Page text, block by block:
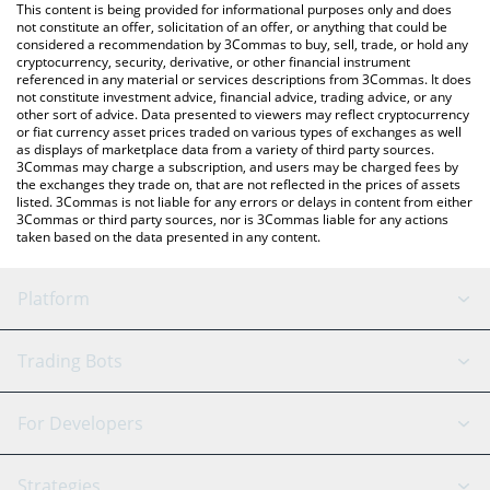
latest Ravencoin price in major fiat and crypto currencies.
This content is being provided for informational purposes only and does
not constitute an offer, solicitation of an offer, or anything that could be
considered a recommendation by 3Commas to buy, sell, trade, or hold any
cryptocurrency, security, derivative, or other financial instrument
referenced in any material or services descriptions from 3Commas. It does
not constitute investment advice, financial advice, trading advice, or any
other sort of advice. Data presented to viewers may reflect cryptocurrency
or fiat currency asset prices traded on various types of exchanges as well
as displays of marketplace data from a variety of third party sources.
3Commas may charge a subscription, and users may be charged fees by
the exchanges they trade on, that are not reflected in the prices of assets
listed. 3Commas is not liable for any errors or delays in content from either
3Commas or third party sources, nor is 3Commas liable for any actions
taken based on the data presented in any content.
Platform
GRID Bot
Signal Bot
AI Assistant
Trading Bots
Binance
For Developers
API Reference